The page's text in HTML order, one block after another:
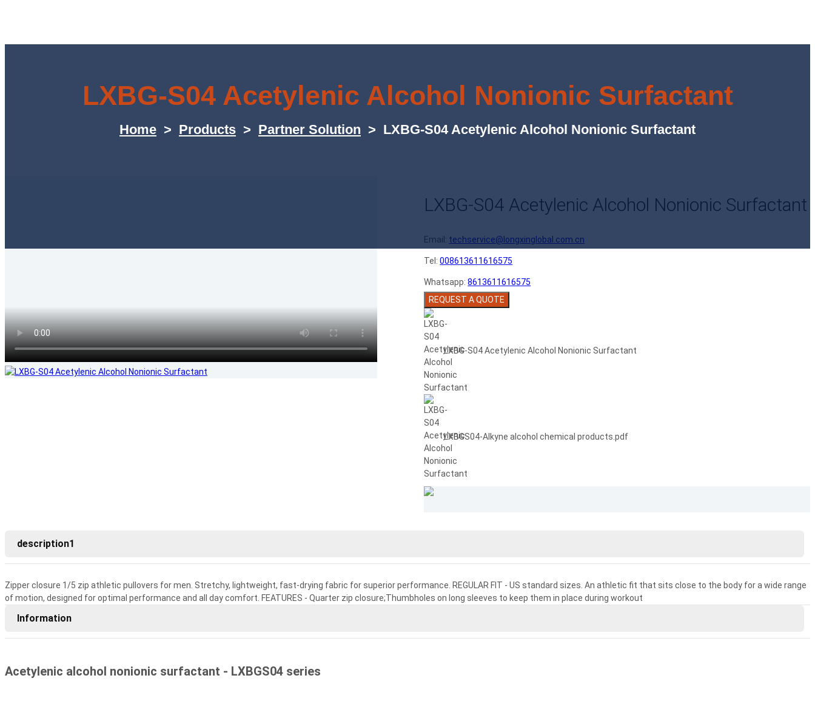
LXBG-S04 Acetylenic Alcohol Nonionic Surfactant
Home > Products > Partner Solution > LXBG-S04 Acetylenic Alcohol Nonionic Surfactant
LXBG-S04 Acetylenic Alcohol Nonionic Surfactant
Email: techservice@longxinglobal.com.cn
Tel:008613611616575
Whatsapp:8613611616575
REQUEST A QUOTE
LXBG-S04 Acetylenic Alcohol Nonionic Surfactant
LXBGS04-Alkyne alcohol chemical products.pdf
description1
Zipper closure 1/5 zip athletic pullovers for men. Stretchy, lightweight, fast-drying fabric for superior performance. REGULAR FIT - US standard sizes. An athletic fit that sits close to the body for a wide range
of motion, designed for optimal performance and all day comfort. FEATURES - Quarter zip closure;Thumbholes on long sleeves to keep them in place during workout
Information
Acetylenic alcohol nonionic surfactant - LXBGS04 series